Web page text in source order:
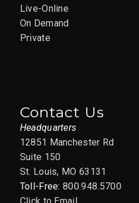
Live-Online
On Demand
Private
Contact Us
Headquarters
12851 Manchester Rd
Suite 150
St. Louis, MO 63131
Toll-Free:800.948.5700